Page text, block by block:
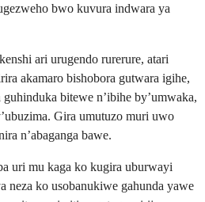
bwo kuvura indwara ya
ari urugendo rurerure, atari
akamaro bishobora gutwara igihe,
bitewe n’ibihe by’umwaka,
Gira umutuzo muri uwo
n’abaganga bawe.
uri mu kaga ko kugira uburwayi
neza ko usobanukiwe gahunda yawe